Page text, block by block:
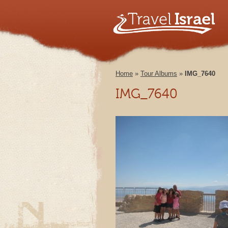
Home » Tour Albums » IMG_7640
IMG_7640